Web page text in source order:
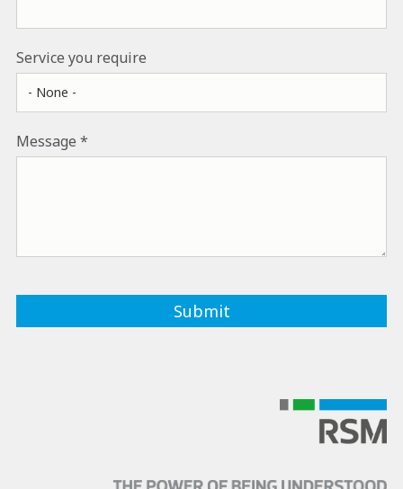
Service you require
Message